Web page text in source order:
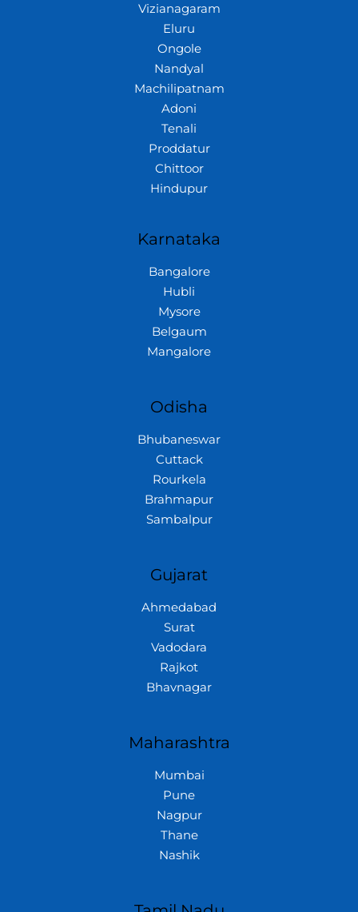
Vizianagaram
Eluru
Ongole
Nandyal
Machilipatnam
Adoni
Tenali
Proddatur
Chittoor
Hindupur
Karnataka
Bangalore
Hubli
Mysore
Belgaum
Mangalore
Odisha
Bhubaneswar
Cuttack
Rourkela
Brahmapur
Sambalpur
Gujarat
Ahmedabad
Surat
Vadodara
Rajkot
Bhavnagar
Maharashtra
Mumbai
Pune
Nagpur
Thane
Nashik